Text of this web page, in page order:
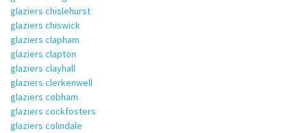
glaziers chislehurst
glaziers chiswick
glaziers clapham
glaziers clapton
glaziers clayhall
glaziers clerkenwell
glaziers cobham
glaziers cockfosters
glaziers colindale